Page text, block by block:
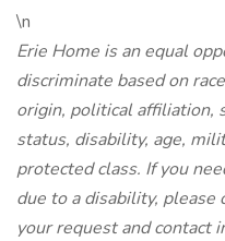
\n
Erie Home is an equal
discriminate based on
origin, political affiliation,
status, disability, age,
protected class. If you
due to a disability, please
your request and contact